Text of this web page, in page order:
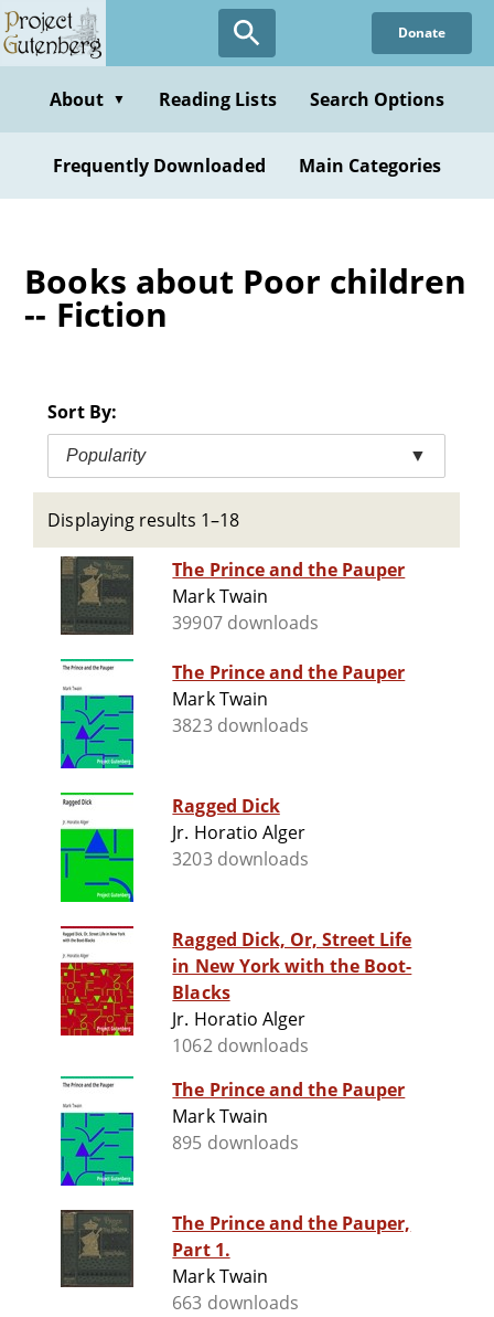
Skip
to
content
Donate
About ▼ Reading Lists Search Options
Frequently Downloaded Main Categories
Books about Poor children
-- Fiction
Sort By:
Popularity ▼
Displaying results 1–18
The Prince and the Pauper
Mark Twain
39907 downloads
The Prince and the Pauper
Mark Twain
3823 downloads
Ragged Dick
Jr. Horatio Alger
3203 downloads
Ragged Dick, Or, Street Life
in New York with the Boot-
Blacks
Jr. Horatio Alger
1062 downloads
The Prince and the Pauper
Mark Twain
895 downloads
The Prince and the Pauper,
Part 1.
Mark Twain
663 downloads